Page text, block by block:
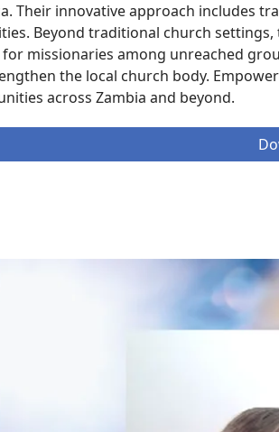
Their innovative approach includes
Beyond traditional church
missionaries among unreached
the local church body.
across Zambia and beyond.